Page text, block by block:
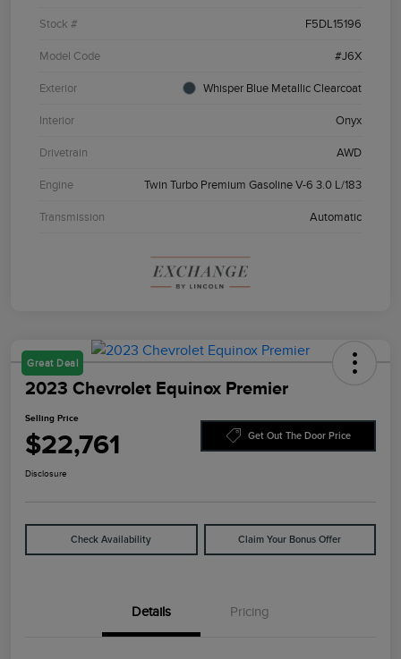
Stock # F5DL15196
Model Code #J6X
Exterior Whisper Blue Metallic Clearcoat
Interior Onyx
Drivetrain AWD
Engine Twin Turbo Premium Gasoline V-6 3.0 L/183
Transmission Automatic
Great Deal
2023 Chevrolet Equinox Premier
Selling Price
$22,761 Get Out The Door Price
Disclosure
Check Availability Claim Your Bonus Offer
Details Pricing